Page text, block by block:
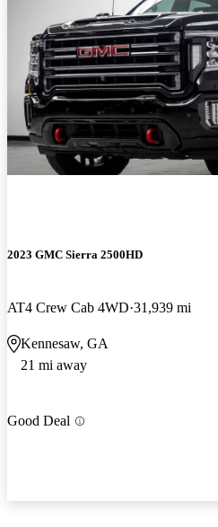
2023 GMC Sierra 2500HD
AT4 Crew Cab 4WD 31,939 mi
Kennesaw, GA
21 mi away
Good Deal